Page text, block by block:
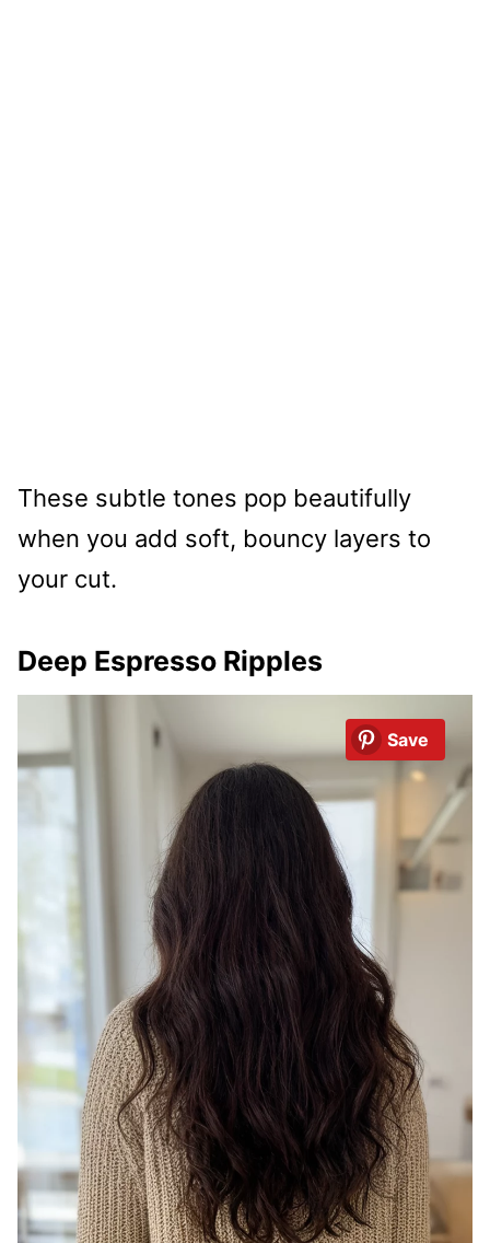
These subtle tones pop beautifully
when you add soft, bouncy layers to
your cut.
Deep Espresso Ripples
Save